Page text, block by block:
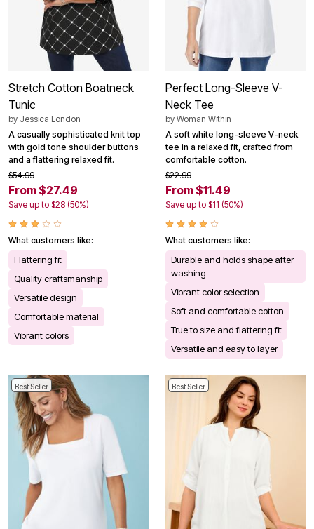
Stretch Cotton Boatneck
Tunic
by Jessica London
A casually sophisticated knit top
with gold tone shoulder buttons
and a flattering relaxed fit.
$54.99
From $27.49
Save up to $28 (50%)
What customers like:
Flattering fit
Quality craftsmanship
Versatile design
Comfortable material
Vibrant colors
Perfect Long-Sleeve V-
Neck Tee
by Woman Within
A soft white long-sleeve V-neck
tee in a relaxed fit, crafted from
comfortable cotton.
$22.99
From $11.49
Save up to $11 (50%)
What customers like:
Durable and holds shape after
washing
Vibrant color selection
Soft and comfortable cotton
True to size and flattering fit
Versatile and easy to layer
Best Seller Best Seller